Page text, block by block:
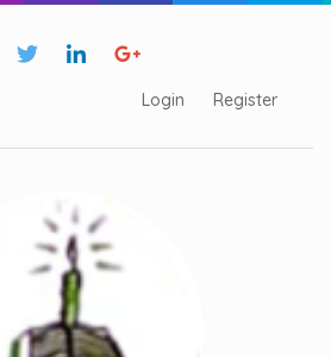
Login Register